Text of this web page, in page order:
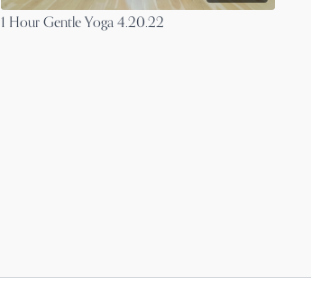
1 Hour Gentle Yoga 4.20.22